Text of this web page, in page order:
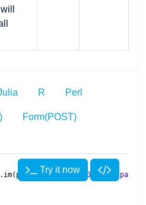
R Perl
Form(POST)
. im( portfolios= 'USD 10Y 100m pay
Try it now